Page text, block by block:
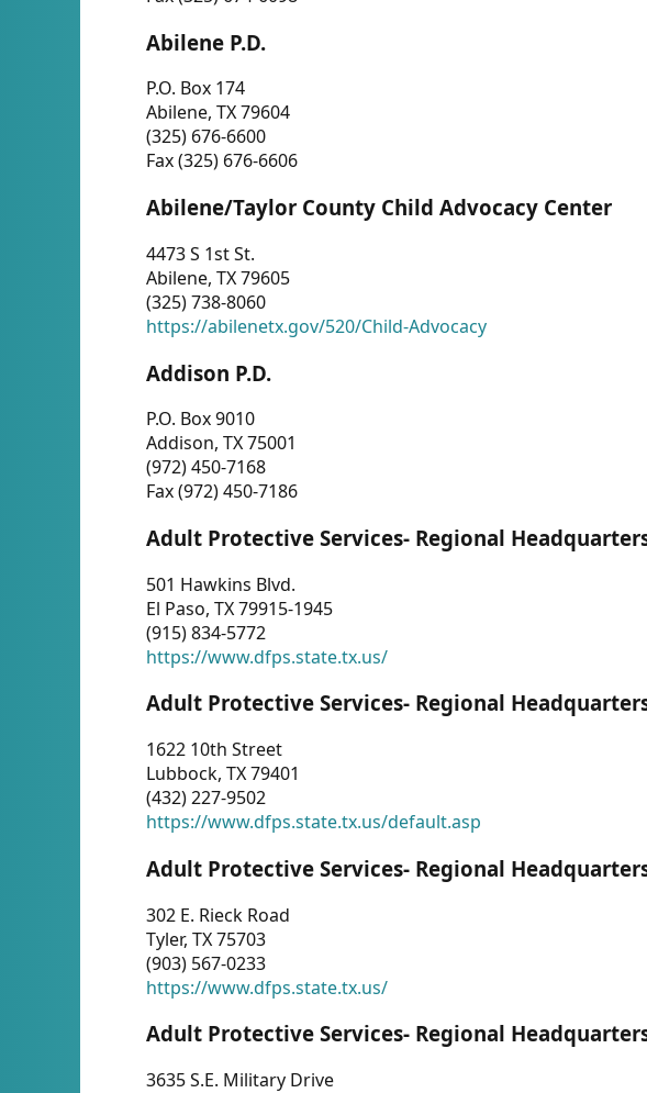
Abilene P.D.
P.O. Box 174
Abilene, TX 79604
(325) 676-6600
Fax (325) 676-6606
Abilene/Taylor County Child Advocacy Center
4473 S 1st St.
Abilene, TX 79605
(325) 738-8060
https://abilenetx.gov/520/Child-Advocacy
Addison P.D.
P.O. Box 9010
Addison, TX 75001
(972) 450-7168
Fax (972) 450-7186
Adult Protective Services- Regional
501 Hawkins Blvd.
El Paso, TX 79915-1945
(915) 834-5772
https://www.dfps.state.tx.us/
Adult Protective Services- Regional
1622 10th Street
Lubbock, TX 79401
(432) 227-9502
https://www.dfps.state.tx.us/default.asp
Adult Protective Services- Regional
302 E. Rieck Road
Tyler, TX 75703
(903) 567-0233
https://www.dfps.state.tx.us/
Adult Protective Services- Regional
3635 S.E. Military Drive